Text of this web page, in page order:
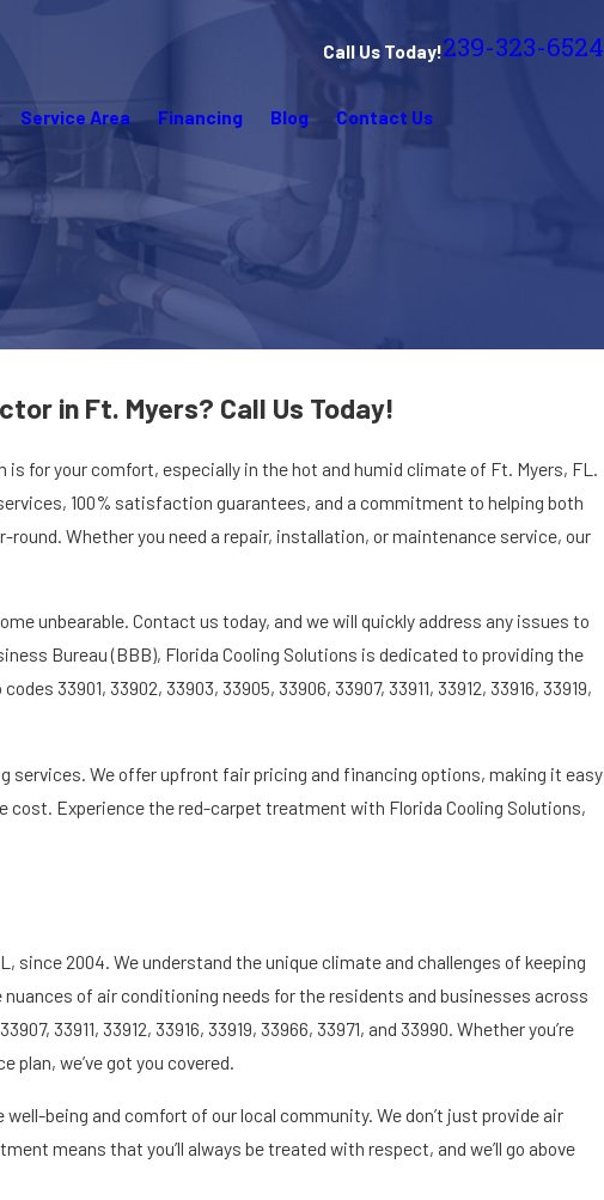
Call Us Today!239-323-6524
Service Area Financing Blog Contact Us
in Ft. Myers? Call Us Today!
for your comfort, especially in the hot and humid climate of Ft. Myers, FL.
100% satisfaction guarantees, and a commitment to helping both
Whether you need a repair, installation, or maintenance service, our
unbearable. Contact us today, and we will quickly address any issues to
Bureau (BBB), Florida Cooling Solutions is dedicated to providing the
33901, 33902, 33903, 33905, 33906, 33907, 33911, 33912, 33916, 33919,
services. We offer upfront fair pricing and financing options, making it easy
Experience the red-carpet treatment with Florida Cooling Solutions,
since 2004. We understand the unique climate and challenges of keeping
of air conditioning needs for the residents and businesses across
33911, 33912, 33916, 33919, 33966, 33971, and 33990. Whether you’re
plan, we’ve got you covered.
being and comfort of our local community. We don’t just provide air
means that you’ll always be treated with respect, and we’ll go above